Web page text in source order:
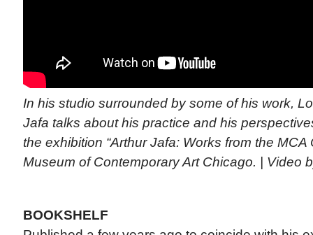
In his studio surrounded by some of his work,
Jafa talks about his practice and his
the exhibition “Arthur Jafa: Works from the MCA
Museum of Contemporary Art Chicago. | Video
BOOKSHELF